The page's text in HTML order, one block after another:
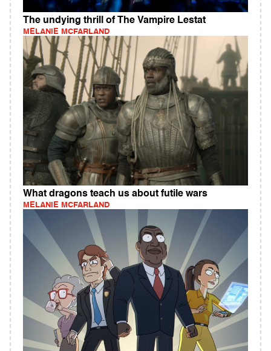
The undying thrill of The Vampire Lestat
MELANIE MCFARLAND
What dragons teach us about futile wars
MELANIE MCFARLAND